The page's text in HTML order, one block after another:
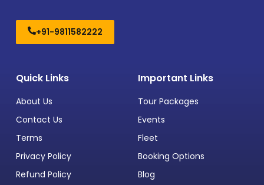
+91-9811582222
Quick Links
About Us
Contact Us
Terms
Privacy Policy
Refund Policy
Important Links
Tour Packages
Events
Fleet
Booking Options
Blog